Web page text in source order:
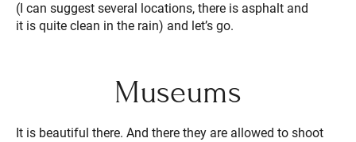
(I can suggest several locations, there is asphalt and
it is quite clean in the rain) and let’s go.
Museums
It is beautiful there. And there they are allowed to shoot